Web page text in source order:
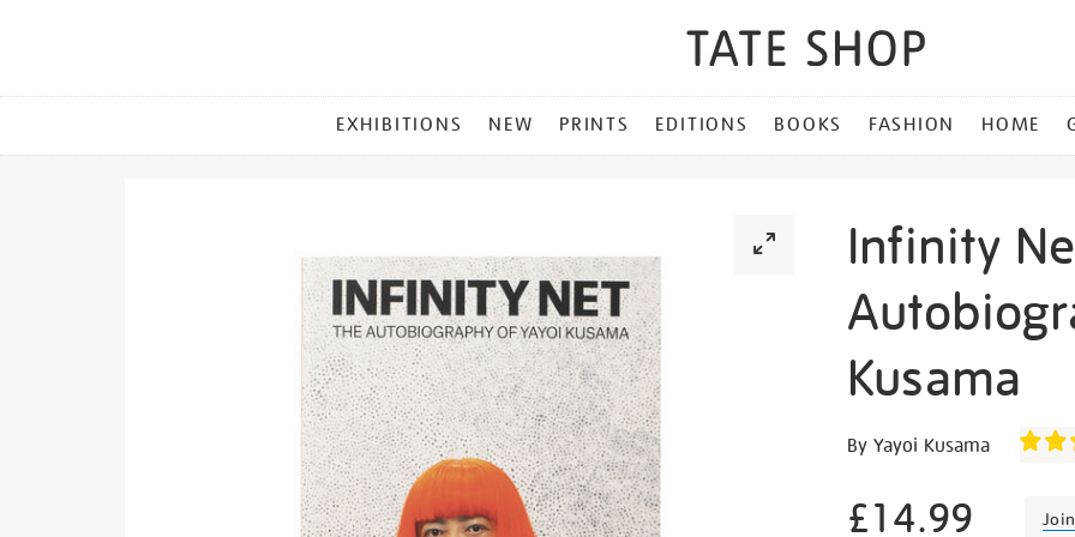
MENU
EXHIBITIONS NEW PRINTS EDITIONS BOOKS FASHION HOME
Infinity
Kusama
Details
https://shop.tate.org.uk/
the-
autobiography-
By Yayoi Kusama
£14.99